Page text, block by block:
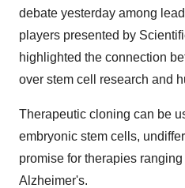
debate yesterday among
players presented by
highlighted the connection
over stem cell research and
Therapeutic cloning can be
embryonic stem cells,
promise for therapies
Alzheimer's.